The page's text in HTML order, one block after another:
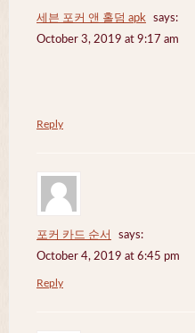
세븐 포커 앤 홀덤 apk
says:
October 3, 2019 at 9:17 am
Reply
포커 카드 순서
says:
October 4, 2019 at 6:45 pm
Reply